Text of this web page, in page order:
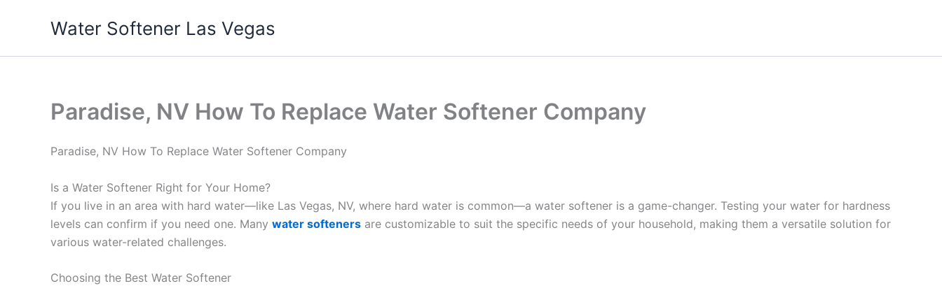
Water Softener Las Vegas
Paradise, NV How To Replace Water Softener Company
Paradise, NV How To Replace Water Softener Company
Is a Water Softener Right for Your Home?
If you live in an area with hard water—like Las Vegas, NV, where hard water is common—a water softener is a game-changer. Testing your water for hardness
levels can confirm if you need one. Many water softeners are customizable to suit the specific needs of your household, making them a versatile solution for
various water-related challenges.
Choosing the Best Water Softener